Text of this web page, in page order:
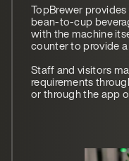
TopBrewer
bean-to-cup
with the machine
counter to provide
Staff and visitors
requirements
or through the app